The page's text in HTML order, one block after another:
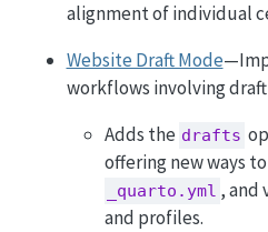
alignment of individual
Website Draft Mode
workflows involving draft
Adds the drafts
offering new ways
_quarto.yml , and
and profiles.